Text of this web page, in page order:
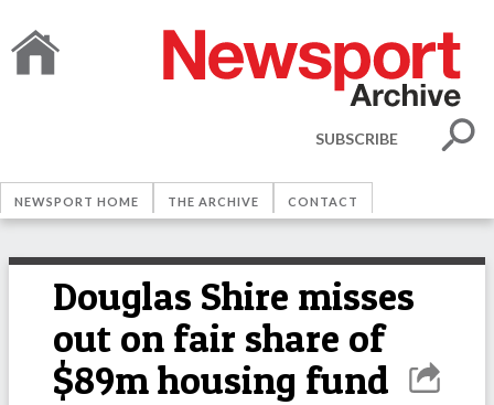
SUBSCRIBE
NEWSPORT HOME THE ARCHIVE CONTACT
Douglas Shire misses
out on fair share of
$89m housing fund